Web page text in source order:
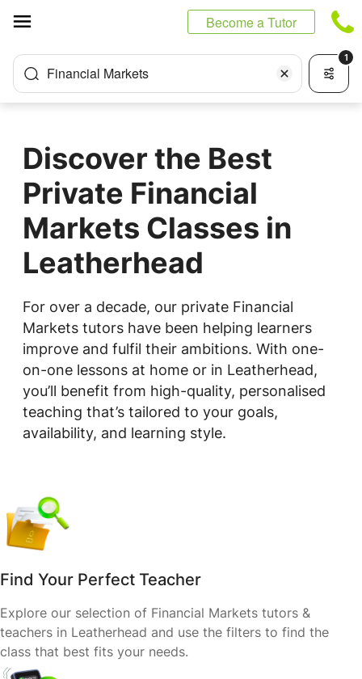
Become a Tutor
Financial Markets
1
Discover the Best
Private Financial
Markets Classes in
Leatherhead
For over a decade, our private Financial
Markets tutors have been helping learners
improve and fulfil their ambitions. With one-
on-one lessons at home or in Leatherhead,
you’ll benefit from high-quality, personalised
teaching that’s tailored to your goals,
availability, and learning style.
Find Your Perfect Teacher
Explore our selection of Financial Markets tutors &
teachers in Leatherhead and use the filters to find the
class that best fits your needs.